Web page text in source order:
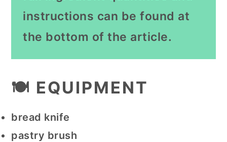
instructions can be found at
the bottom of the article.
🍽 EQUIPMENT
bread knife
pastry brush